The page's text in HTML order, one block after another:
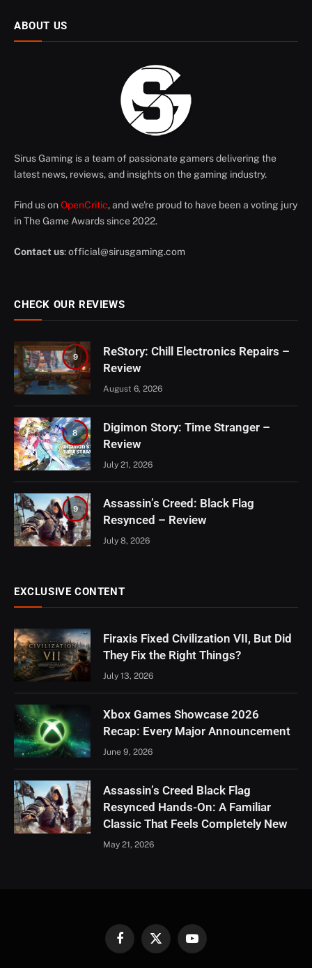
ABOUT US
Sirus Gaming is a team of passionate gamers delivering the
latest news, reviews, and insights on the gaming industry.
Find us on OpenCritic, and we're proud to have been a voting jury
in The Game Awards since 2022.
Contact us:official@sirusgaming.com
CHECK OUR REVIEWS
9
ReStory: Chill Electronics Repairs –
Review
August 6, 2026
8
Digimon Story: Time Stranger –
Review
July 21, 2026
9
Assassin’s Creed: Black Flag
Resynced – Review
July 8, 2026
EXCLUSIVE CONTENT
Firaxis Fixed Civilization VII, But Did
They Fix the Right Things?
July 13, 2026
Xbox Games Showcase 2026
Recap: Every Major Announcement
June 9, 2026
Assassin’s Creed Black Flag
Resynced Hands-On: A Familiar
Classic That Feels Completely New
May 21, 2026
FacebookX
YouTube